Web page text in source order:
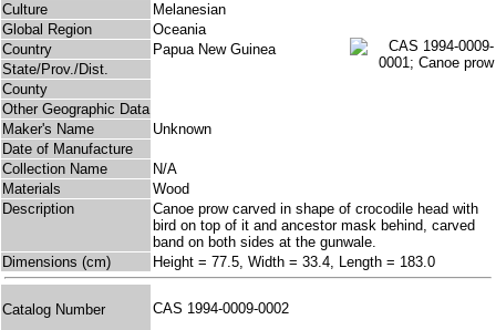
Culture
Melanesian
Global Region
Oceania
Country
Papua New Guinea
State/Prov./Dist.
County
Other Geographic Data
Maker's Name
Unknown
Date of Manufacture
Collection Name
N/A
Materials
Wood
Description
Canoe prow carved in shape of crocodile head with
bird on top of it and ancestor mask behind, carved
band on both sides at the gunwale.
Dimensions (cm)
Height = 77.5, Width = 33.4, Length = 183.0
Catalog Number CAS 1994-0009-0002